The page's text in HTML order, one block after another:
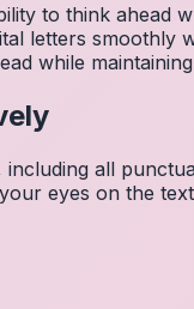
to think ahead
letters
while
all
eyes on the